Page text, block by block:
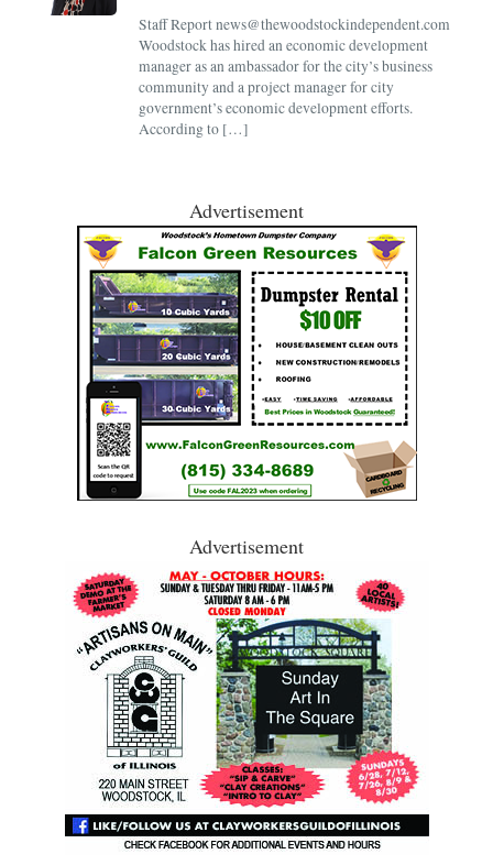
Staff Report news@thewoodstockindependent.com
Woodstock has hired an economic development
manager as an ambassador for the city’s business
community and a project manager for city
government’s economic development efforts.
According to […]
Advertisement
Advertisement